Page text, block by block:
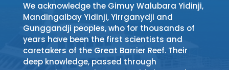
We acknowledge the Gimuy Walubara Yidinji,
Mandingalbay Yidinji, Yirrganydji and
Gunggandji peoples, who for thousands of
years have been the first scientists and
caretakers of the Great Barrier Reef. Their
deep knowledge, passed through